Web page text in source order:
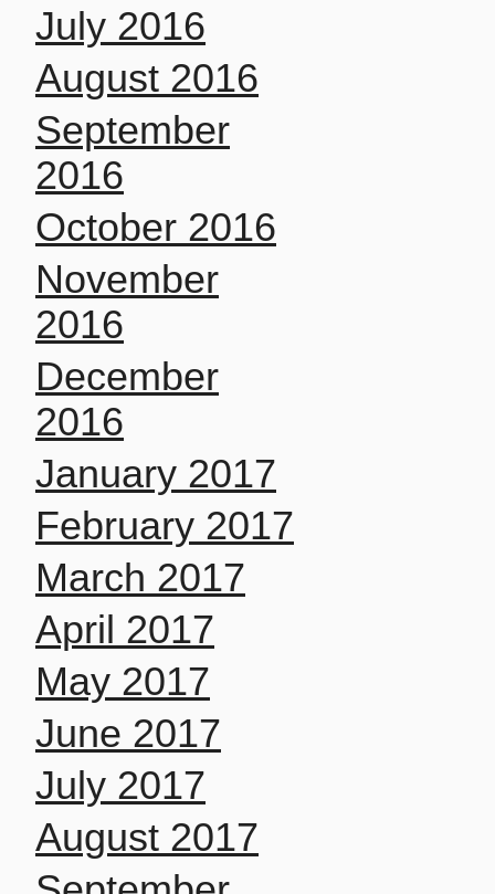
July 2016
August 2016
September
2016
October 2016
November
2016
December
2016
January 2017
February 2017
March 2017
April 2017
May 2017
June 2017
July 2017
August 2017